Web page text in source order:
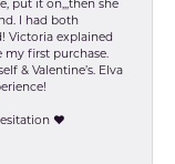
put it on,,,then she
I had both
Victoria explained
my first purchase.
& Valentine’s. Elva
❤️